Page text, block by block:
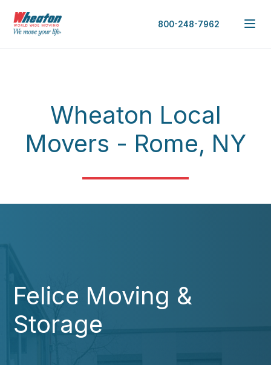
800-248-7962
Wheaton Local
Movers - Rome, NY
Felice Moving &
Storage